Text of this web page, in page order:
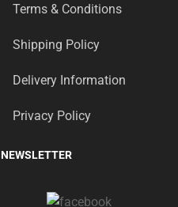
Terms & Conditions
Shipping Policy
Delivery Information
Privacy Policy
NEWSLETTER